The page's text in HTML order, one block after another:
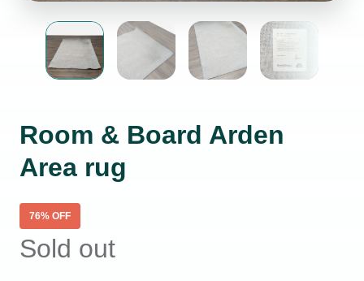
Room & Board Arden
Area rug
76% OFF
Sold out